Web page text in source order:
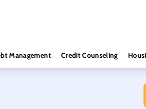
Management Credit Counseling